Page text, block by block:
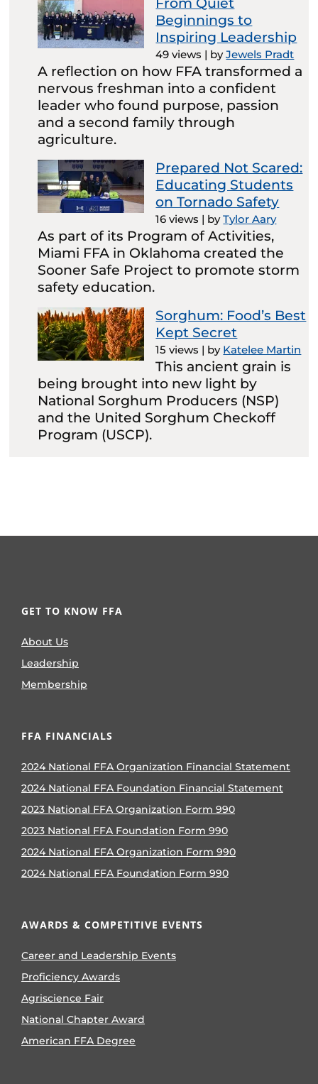
Beginnings to
Inspiring Leadership
49 views | byJewels Pradt
A reflection on how FFA transformed a
nervous freshman into a confident
leader who found purpose, passion
and a second family through
agriculture.
Prepared Not Scared:
Educating Students
on Tornado Safety
16 views | byTylor Aary
As part of its Program of Activities,
Miami FFA in Oklahoma created the
Sooner Safe Project to promote storm
safety education.
Sorghum: Food’s Best
Kept Secret
15 views | by Katelee Martin
This ancient grain is
being brought into new light by
National Sorghum Producers (NSP)
and the United Sorghum Checkoff
Program (USCP).
GET TO KNOW FFA
About Us
Leadership
Membership
FFA FINANCIALS
2024 National FFA Organization Financial Statement
2024 National FFA Foundation Financial Statement
2023 National FFA Organization Form 990
2023 National FFA Foundation Form 990
2024 National FFA Organization Form 990
2024 National FFA Foundation Form 990
AWARDS & COMPETITIVE EVENTS
Career and Leadership Events
Proficiency Awards
Agriscience Fair
National Chapter Award
American FFA Degree